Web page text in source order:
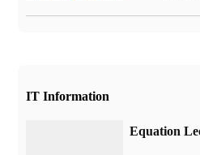
IT Information